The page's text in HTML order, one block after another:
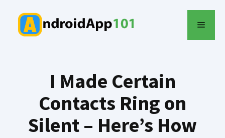
content
MENU
I Made Certain
Contacts Ring on
Silent – Here’s How